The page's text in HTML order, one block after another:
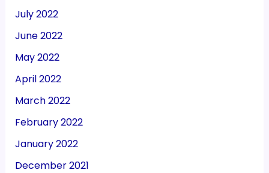
July 2022
June 2022
May 2022
April 2022
March 2022
February 2022
January 2022
December 2021